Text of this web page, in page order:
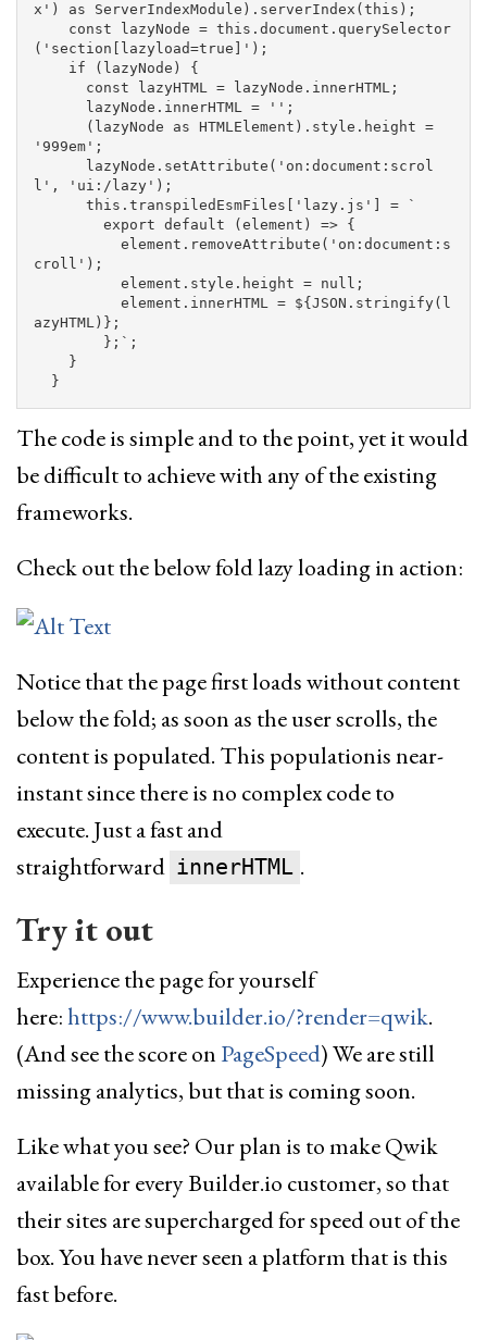
x ' ) as ServerIndexModule ). serverIndex ( this );
const
lazyNode = this . document . querySelector
( ' section[lazyload=true] ' );
if
( lazyNode )
{
const
lazyHTML = lazyNode . innerHTML ;
lazyNode . innerHTML = '' ;
( lazyNode as HTMLElement ). style . height =
' 999em ' ;
lazyNode . setAttribute ( ' on:document:scrol
l ' , ' ui:/lazy ' );
this . transpiledEsmFiles ' lazy.js ' =
`
croll');
          element.innerHTML =
${ JSON . stringify( l
azyHTML )} ;
        };`
;
}
}
The code is simple and to the point, yet it would
be difficult to achieve with any of the existing
frameworks.
Check out the below fold lazy loading in action:
Notice that the page first loads without content
below the fold; as soon as the user scrolls, the
content is populated. This populationis near-
instant since there is no complex code to
execute. Just a fast and
straightforward innerHTML .
Try it out
Experience the page for yourself
here:https://www.builder.io/?render=qwik.
(And see the score on PageSpeed) We are still
missing analytics, but that is coming soon.
Like what you see? Our plan is to make Qwik
available for every Builder.io customer, so that
their sites are supercharged for speed out of the
box. You have never seen a platform that is this
fast before.